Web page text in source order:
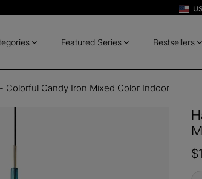
Featured Series Bestsellers
Colorful Candy Iron Mixed Color Indoor